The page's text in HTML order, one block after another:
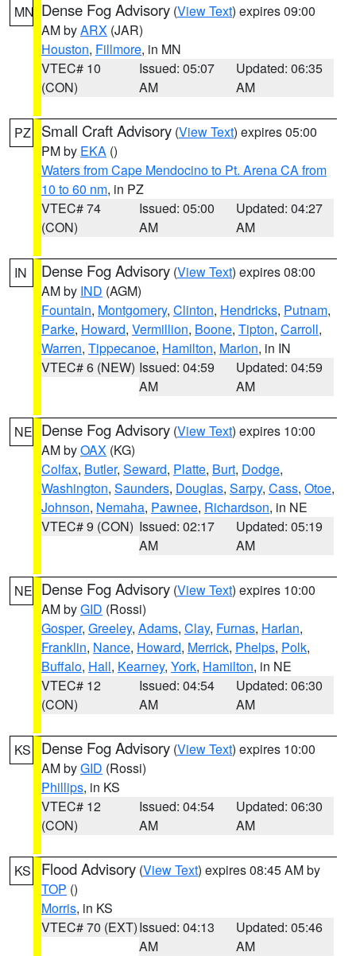
MN Dense Fog Advisory (View Text) expires 09:00
AM byARX (JAR)
Houston, Fillmore, in MN
VTEC# 10
(CON)
Issued: 05:07
AM
Updated: 06:35
AM
PZ Small Craft Advisory (View Text) expires 05:00
PM by EKA ()
Waters from Cape Mendocino to Pt. Arena CA from
10 to 60 nm, in PZ
VTEC# 74
(CON)
Issued: 05:00
AM
Updated: 04:27
AM
IN Dense Fog Advisory (View Text) expires 08:00
AM by IND (AGM)
Fountain, Montgomery, Clinton, Hendricks, Putnam,
Parke, Howard, Vermillion, Boone, Tipton, Carroll,
Warren, Tippecanoe, Hamilton, Marion, in IN
VTEC# 6 (NEW) Issued: 04:59
AM
Updated: 04:59
AM
NE Dense Fog Advisory (View Text) expires 10:00
AM byOAX (KG)
Colfax, Butler, Seward, Platte, Burt, Dodge,
Washington, Saunders, Douglas, Sarpy, Cass, Otoe,
Johnson, Nemaha, Pawnee, Richardson, in NE
VTEC# 9 (CON) Issued: 02:17
AM
Updated: 05:19
AM
NE Dense Fog Advisory (View Text) expires 10:00
AM byGID (Rossi)
Gosper, Greeley, Adams, Clay, Furnas, Harlan,
Franklin, Nance, Howard, Merrick, Phelps, Polk,
Buffalo, Hall, Kearney, York, Hamilton, in NE
VTEC# 12
(CON)
Issued: 04:54
AM
Updated: 06:30
AM
KS Dense Fog Advisory (View Text) expires 10:00
AM byGID (Rossi)
Phillips, in KS
VTEC# 12
(CON)
Issued: 04:54
AM
Updated: 06:30
AM
KS Flood Advisory (View Text) expires 08:45 AM by
TOP ()
Morris, in KS
VTEC# 70 (EXT)Issued: 04:13
AM
Updated: 05:46
AM